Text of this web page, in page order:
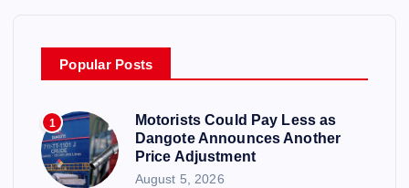
Popular Posts
1
Motorists Could Pay Less as
Dangote Announces Another
Price Adjustment
August 5, 2026